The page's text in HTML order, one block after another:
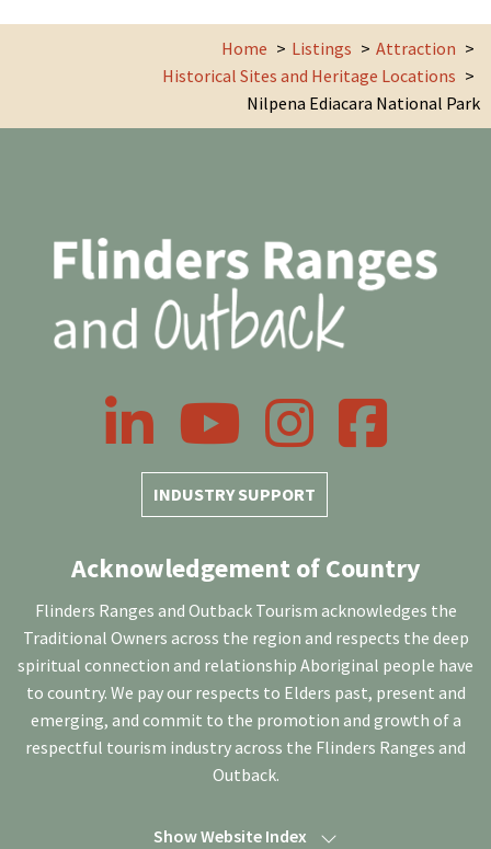
Home Listings
Attraction
Historical Sites and Heritage Locations
Nilpena Ediacara National Park
INDUSTRY SUPPORT
LinkedIn YouTube InstagramFacebook
Acknowledgement of Country
Flinders Ranges and Outback Tourism acknowledges the
Traditional Owners across the region and respects the deep
spiritual connection and relationship Aboriginal people have
to country. We pay our respects to Elders past, present and
emerging, and commit to the promotion and growth of a
respectful tourism industry across the Flinders Ranges and
Outback.
Show Website Index